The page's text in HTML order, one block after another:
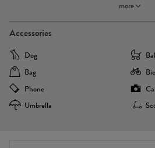
more
Accessories
Dog
Bag
Phone
Umbrella